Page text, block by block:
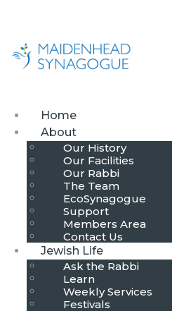
Home
About
Our History
Our Facilities
Our Rabbi
The Team
EcoSynagogue
Support
Members Area
Contact Us
Jewish Life
Ask the Rabbi
Learn
Weekly Services
Festivals